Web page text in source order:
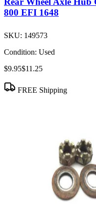
800 EFI 1648
SKU: 149573
Condition: Used
$9.95$11.25
FREE Shipping